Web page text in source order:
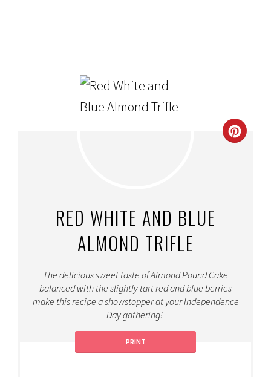
RED WHITE AND BLUE
ALMOND TRIFLE
The delicious sweet taste of Almond Pound Cake
balanced with the slightly tart red and blue berries
make this recipe a showstopper at your Independence
Day gathering!
PRINT